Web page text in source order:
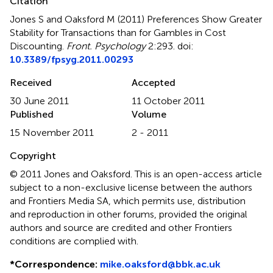
Jones S and Oaksford M (2011) Preferences Show Greater
Stability for Transactions than for Gambles in Cost
Discounting Front. Psychology2:293. doi:
10.3389/fpsyg.2011.00293
Received
30 June 2011
Accepted
11 October 2011
Published
15 November 2011
Volume
2 - 2011
Copyright
© 2011 Jones and Oaksford.This is an open-access article
subject to a non-exclusive license between the authors
and Frontiers Media SA, which permits use, distribution
and reproduction in other forums, provided the original
authors and source are credited and other Frontiers
conditions are complied with.
*Correspondence: mike.oaksford@bbk.ac.uk